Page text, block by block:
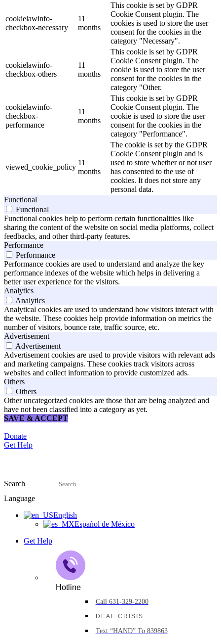
cookielawinfo-
checkbox-necessary
11
months
This cookie is set by GDPR
Cookie Consent plugin. The
cookies is used to store the user
consent for the cookies in the
category "Necessary".
cookielawinfo-
checkbox-others
11
months
This cookie is set by GDPR
Cookie Consent plugin. The
cookie is used to store the user
consent for the cookies in the
category "Other.
cookielawinfo-
checkbox-
performance
11
months
This cookie is set by GDPR
Cookie Consent plugin. The
cookie is used to store the user
consent for the cookies in the
category "Performance".
viewed_cookie_policy
11
months
The cookie is set by the GDPR
Cookie Consent plugin and is
used to store whether or not user
has consented to the use of
cookies. It does not store any
personal data.
Functional
Functional
Functional cookies help to perform certain functionalities like
sharing the content of the website on social media platforms, collect
feedbacks, and other third-party features.
Performance
Performance
Performance cookies are used to understand and analyze the key
performance indexes of the website which helps in delivering a
better user experience for the visitors.
Analytics
Analytics
Analytical cookies are used to understand how visitors interact with
the website. These cookies help provide information on metrics the
number of visitors, bounce rate, traffic source, etc.
Advertisement
Advertisement
Advertisement cookies are used to provide visitors with relevant ads
and marketing campaigns. These cookies track visitors across
websites and collect information to provide customized ads.
Others
Others
Other uncategorized cookies are those that are being analyzed and
have not been classified into a category as yet.
SAVE & ACCEPT
Donate
Get Help
Search
Language
English
Español de México
Get Help
Hotline
Call 631-329-2200
DEAF CRISIS:
Text “HAND” To 839863